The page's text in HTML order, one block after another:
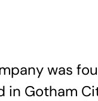
was
Gotham